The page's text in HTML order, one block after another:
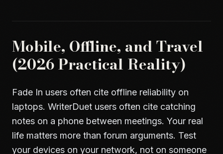
Mobile, Offline, and Travel
(2026 Practical Reality)
Fade In users often cite offline reliability on
laptops. WriterDuet users often cite catching
notes on a phone between meetings. Your real
life matters more than forum arguments. Test
your devices on your network, not on someone